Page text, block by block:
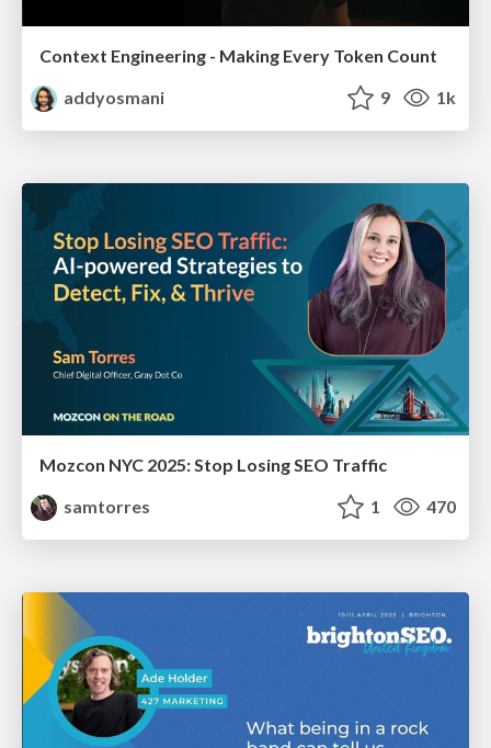
Context Engineering - Making Every Token Count
addyosmani
9 1k
Mozcon NYC 2025: Stop Losing SEO Traffic
samtorres
1 470